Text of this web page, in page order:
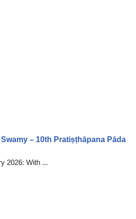
– 10th Pratiṣṭhāpana Pāda
2026: With ...